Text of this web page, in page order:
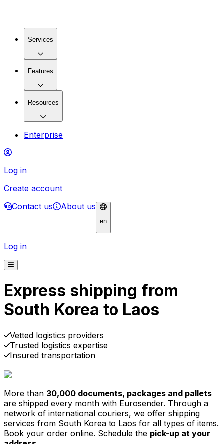
Services
Features
Resources
Enterprise
Log in
Create account
Contact us
About us
en
Log in
Express shipping from
South Korea to Laos
Pick-up
Delivery
Prices from €2.99